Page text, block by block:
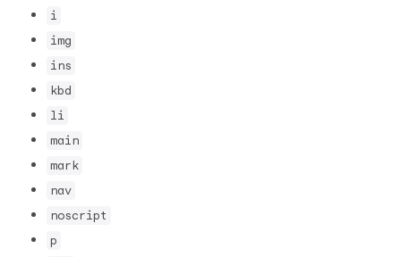
i
img
ins
kbd
li
main
mark
nav
noscript
p